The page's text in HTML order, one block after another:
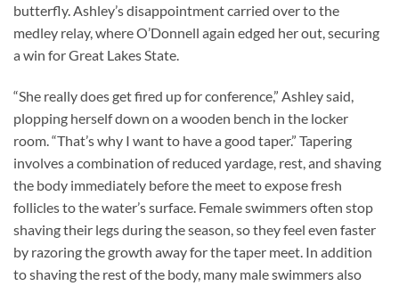
butterfly. Ashley’s disappointment carried over to the
medley relay, where O’Donnell again edged her out, securing
a win for Great Lakes State.
“She really does get fired up for conference,” Ashley said,
plopping herself down on a wooden bench in the locker
room. “That’s why I want to have a good taper.” Tapering
involves a combination of reduced yardage, rest, and shaving
the body immediately before the meet to expose fresh
follicles to the water’s surface. Female swimmers often stop
shaving their legs during the season, so they feel even faster
by razoring the growth away for the taper meet. In addition
to shaving the rest of the body, many male swimmers also